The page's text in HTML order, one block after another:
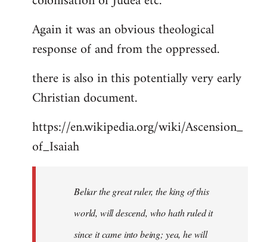
Again it was an obvious theological
response of and from the oppressed.
there is also in this potentially very early
Christian document.
https://en.wikipedia.org/wiki/Ascension_
of_Isaiah
Beliar the great ruler, the king of this
world, will descend, who hath ruled it
since it came into being; yea, he will